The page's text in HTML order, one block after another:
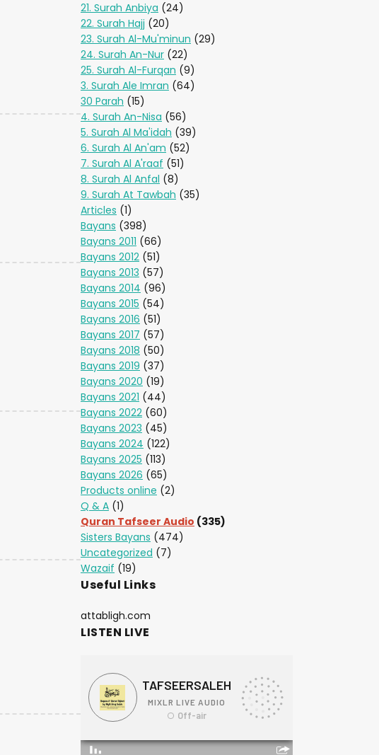
21. Surah Anbiya (24)
22. Surah Hajj (20)
23. Surah Al-Mu'minun (29)
24. Surah An-Nur (22)
25. Surah Al-Furqan (9)
3. Surah Ale Imran (64)
30 Parah (15)
4. Surah An-Nisa (56)
5. Surah Al Ma'idah (39)
6. Surah Al An'am (52)
7. Surah Al A'raaf (51)
8. Surah Al Anfal (8)
9. Surah At Tawbah (35)
Articles (1)
Bayans (398)
Bayans 2011 (66)
Bayans 2012 (51)
Bayans 2013 (57)
Bayans 2014 (96)
Bayans 2015 (54)
Bayans 2016 (51)
Bayans 2017 (57)
Bayans 2018 (50)
Bayans 2019 (37)
Bayans 2020 (19)
Bayans 2021 (44)
Bayans 2022 (60)
Bayans 2023 (45)
Bayans 2024 (122)
Bayans 2025 (113)
Bayans 2026 (65)
Products online (2)
Q & A (1)
Quran Tafseer Audio (335)
Sisters Bayans (474)
Uncategorized (7)
Wazaif (19)
Useful Links
attabligh.com
LISTEN LIVE